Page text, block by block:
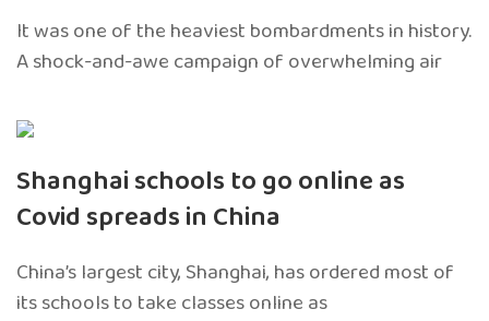
It was one of the heaviest bombardments in history.
A shock-and-awe campaign of overwhelming air
Shanghai schools to go online as
Covid spreads in China
China’s largest city, Shanghai, has ordered most of
its schools to take classes online as